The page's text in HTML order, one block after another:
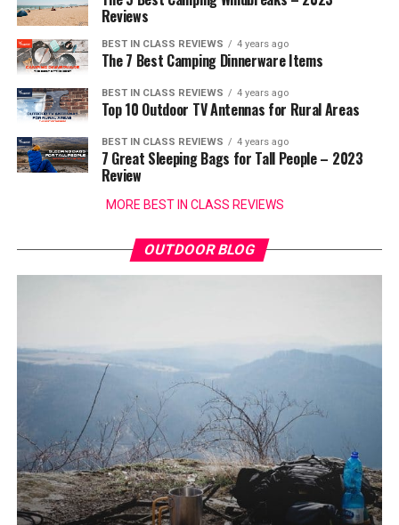
Reviews
BEST IN CLASS REVIEWS 4 years ago
The 7 Best Camping Dinnerware Items
BEST IN CLASS REVIEWS 4 years ago
Top 10 Outdoor TV Antennas for Rural Areas
BEST IN CLASS REVIEWS 4 years ago
7 Great Sleeping Bags for Tall People – 2023
Review
MORE BEST IN CLASS REVIEWS
OUTDOOR BLOG